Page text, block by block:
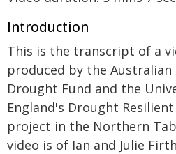
Introduction
This is the transcript of a
produced by the
Drought Fund and the
England's Drought
project in the Northern
video is of Ian and Julie